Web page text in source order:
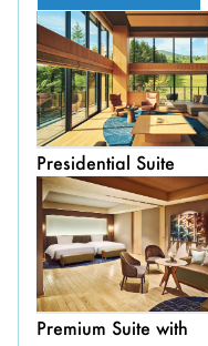
Presidential Suite
Premium Suite with